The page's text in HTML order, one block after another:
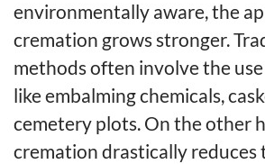
environmentally aware, the
cremation grows stronger.
methods often involve the
like embalming chemicals,
cemetery plots. On the other
cremation drastically reduces